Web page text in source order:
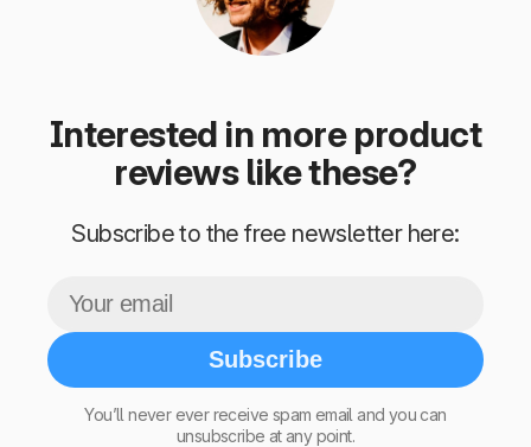
Interested in more product
reviews like these?
Subscribe to the free newsletter here:
Subscribe
You’ll never ever receive spam email and you can
unsubscribe at any point.